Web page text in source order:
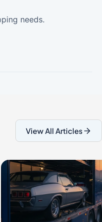
needs.
View All Articles